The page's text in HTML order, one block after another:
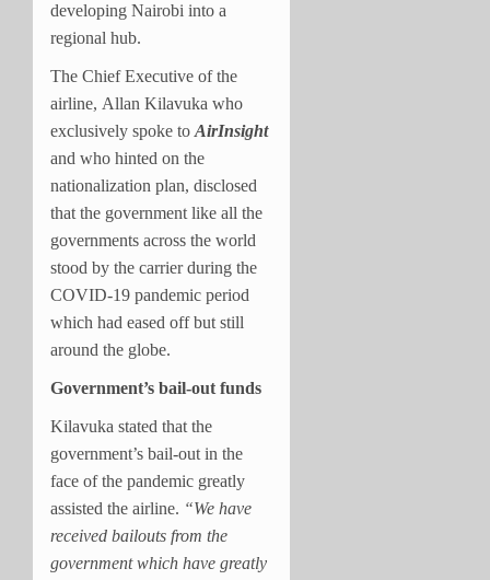
developing Nairobi into a
regional hub.
The Chief Executive of the
airline, Allan Kilavuka who
exclusively spoke to AirInsight
and who hinted on the
nationalization plan, disclosed
that the government like all the
governments across the world
stood by the carrier during the
COVID-19 pandemic period
which had eased off but still
around the globe.
Government’s bail-out funds
Kilavuka stated that the
government’s bail-out in the
face of the pandemic greatly
assisted the airline. “We have
received bailouts from the
government which have greatly